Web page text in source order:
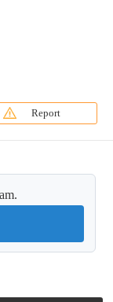
Report